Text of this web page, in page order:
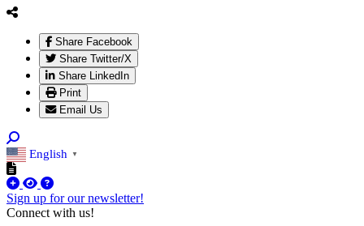
Share Facebook
Share Twitter/X
Share LinkedIn
Print
Email Us
English ▼
Sign up for our newsletter!
Connect with us!